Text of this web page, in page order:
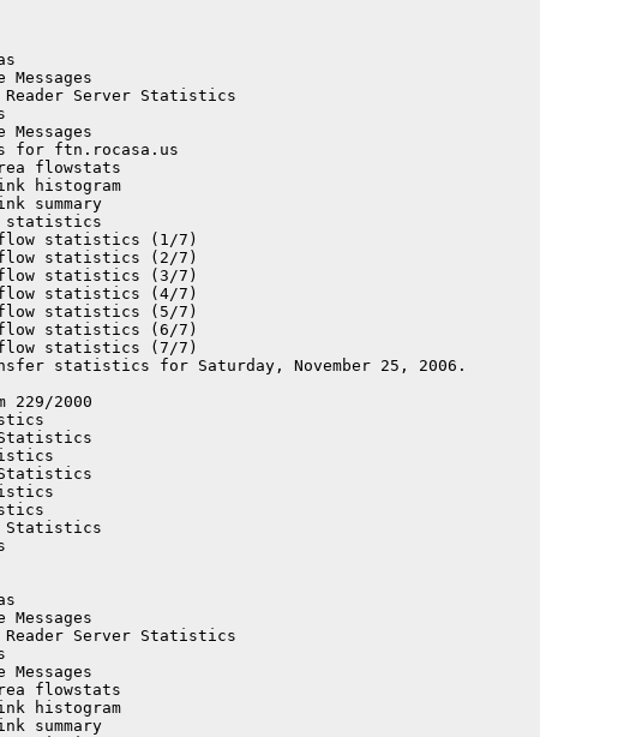
Link Traffic
Link Summary
Zero Traffic Areas
Bad And Duplicate Messages
Via News Reader Server Statistics
Uptime Statistics
Bad And Duplicate Messages
Uptime Statistics for ftn.rocasa.us
daily echomail area flowstats
daily echomail link histogram
daily echomail link summary
daily binkd link statistics
weekly echomail flow statistics (1/7)
weekly echomail flow statistics (2/7)
weekly echomail flow statistics (3/7)
weekly echomail flow statistics (4/7)
weekly echomail flow statistics (5/7)
weekly echomail flow statistics (6/7)
weekly echomail flow statistics (7/7)
Problem pkts from 229/2000
Daily Link Statistics
Daily Echo Flow Statistics
Daily BinkD Statistics
Daily Echo Flow Statistics
Daily BinkD Statistics
Daily Link Statistics
BINKD Connection Statistics
Top Message Areas
Link Traffic
Link Summary
Zero Traffic Areas
Bad And Duplicate Messages
Via News Reader Server Statistics
Uptime Statistics
Bad And Duplicate Messages
daily echomail area flowstats
daily echomail link histogram
daily echomail link summary